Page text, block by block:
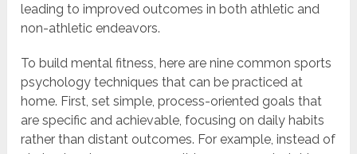
leading to improved outcomes in both athletic and
non-athletic endeavors.
To build mental fitness, here are nine common sports
psychology techniques that can be practiced at
home. First, set simple, process-oriented goals that
are specific and achievable, focusing on daily habits
rather than distant outcomes. For example, instead of